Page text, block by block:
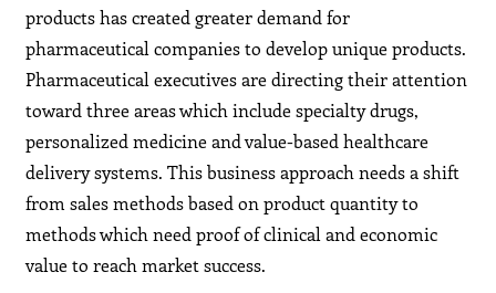
products has created greater demand for
pharmaceutical companies to develop unique products.
Pharmaceutical executives are directing their attention
toward three areas which include specialty drugs,
personalized medicine and value-based healthcare
delivery systems. This business approach needs a shift
from sales methods based on product quantity to
methods which need proof of clinical and economic
value to reach market success.